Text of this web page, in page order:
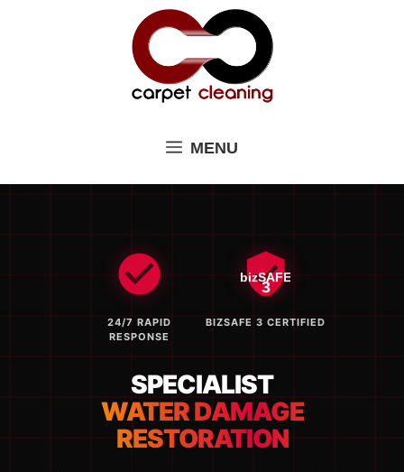
MENU
24/7 RAPID
RESPONSE
bizSAFE
3
BIZSAFE 3 CERTIFIED
SPECIALIST
WATER DAMAGE
RESTORATION